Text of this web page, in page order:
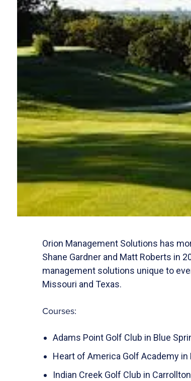
Orion Management Solutions has
Shane Gardner and Matt Roberts in
management solutions unique to
Missouri and Texas.
Courses:
Adams Point Golf Club in Blue
Heart of America Golf Academy in
Indian Creek Golf Club in